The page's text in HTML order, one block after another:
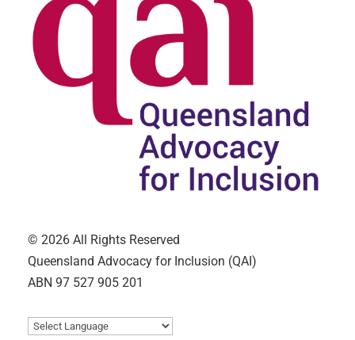
© 2026 All Rights Reserved
Queensland Advocacy for Inclusion (QAI)
ABN 97 527 905 201